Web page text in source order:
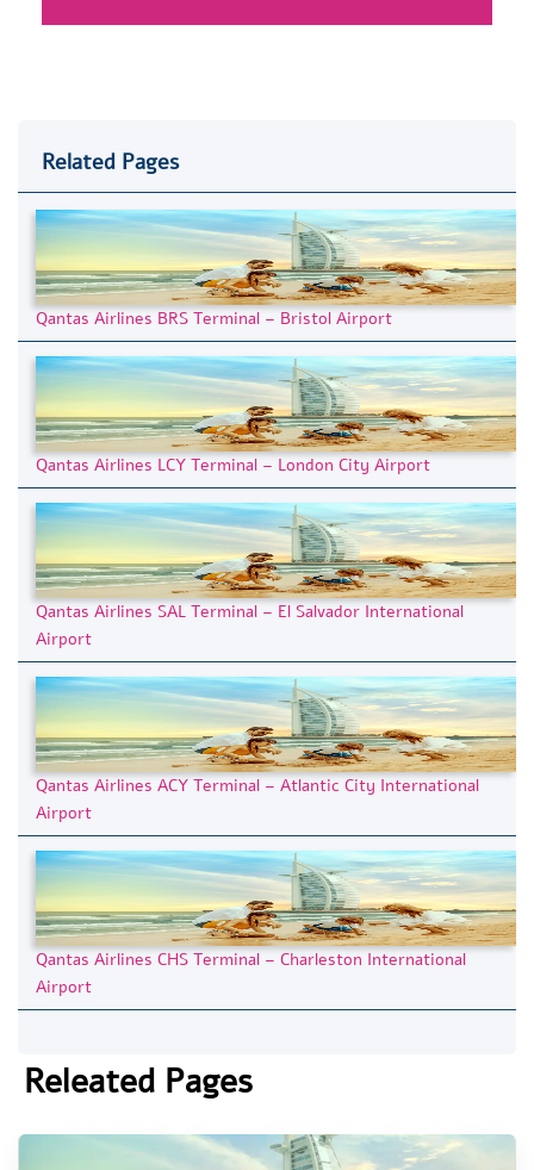
Related Pages
Qantas Airlines BRS Terminal – Bristol Airport
Qantas Airlines LCY Terminal – London City Airport
Qantas Airlines SAL Terminal – El Salvador International
Airport
Qantas Airlines ACY Terminal – Atlantic City International
Airport
Qantas Airlines CHS Terminal – Charleston International
Airport
Releated Pages